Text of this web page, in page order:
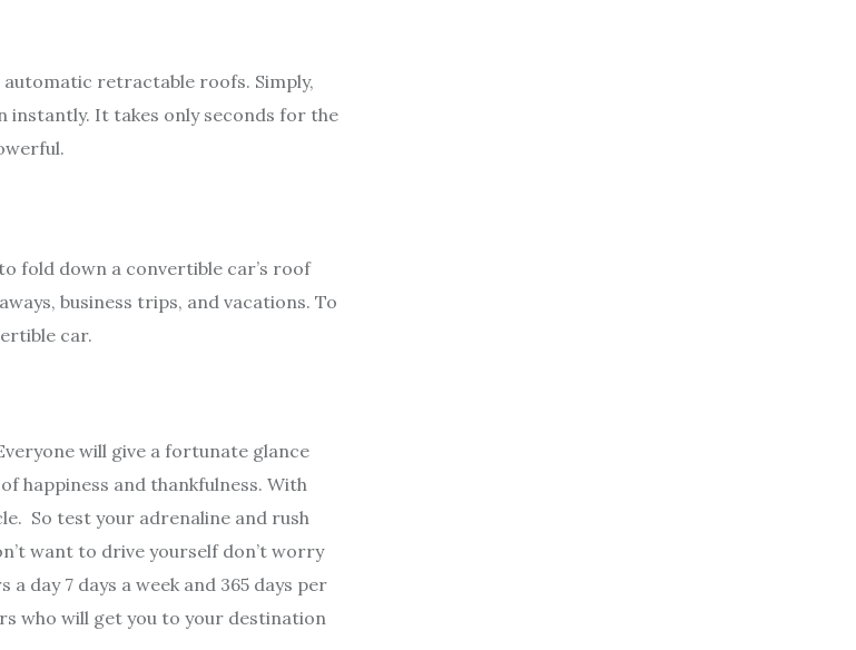
retractable roofs. Simply,
instantly. It takes only seconds for the
fold down a convertible car’s roof
business trips, and vacations. To
car.
will give a fortunate glance
happiness and thankfulness. With
So test your adrenaline and rush
want to drive yourself don’t worry
a day 7 days a week and 365 days per
who will get you to your destination